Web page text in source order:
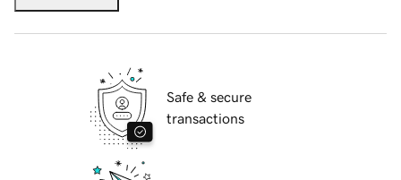
Safe & secure
transactions